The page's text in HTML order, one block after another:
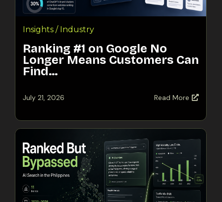
Insights / Industry
Ranking #1 on Google No
Longer Means Customers Can
Find…
July 21, 2026 Read More